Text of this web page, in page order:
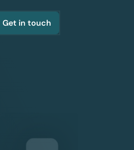
Get in touch